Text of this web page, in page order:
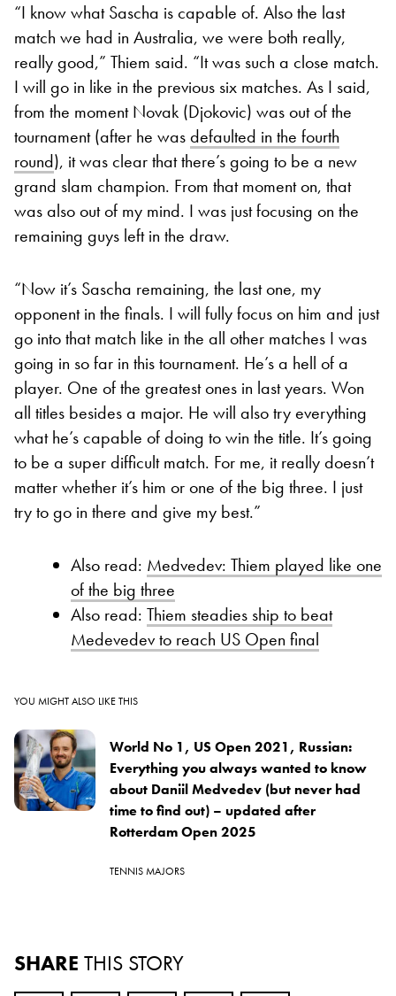
“I know what Sascha is capable of. Also the last
match we had in Australia, we were both really,
really good,” Thiem said. “It was such a close match.
I will go in like in the previous six matches. As I said,
from the moment Novak (Djokovic) was out of the
tournament (after he wasdefaulted in the fourth
round), it was clear that there’s going to be a new
grand slam champion. From that moment on, that
was also out of my mind. I was just focusing on the
remaining guys left in the draw.
“Now it’s Sascha remaining, the last one, my
opponent in the finals. I will fully focus on him and just
go into that match like in the all other matches I was
going in so far in this tournament. He’s a hell of a
player. One of the greatest ones in last years. Won
all titles besides a major. He will also try everything
what he’s capable of doing to win the title. It’s going
to be a super difficult match. For me, it really doesn’t
matter whether it’s him or one of the big three. I just
try to go in there and give my best.”
Also read: Medvedev: Thiem played like one
of the big three
Also read: Thiem steadies ship to beat
Medevedev to reach US Open final
YOU MIGHT ALSO LIKE THIS
World No 1, US Open 2021, Russian:
Everything you always wanted to know
about Daniil Medvedev (but never had
time to find out) – updated after
Rotterdam Open 2025
TENNIS MAJORS
SHARE THIS STORY